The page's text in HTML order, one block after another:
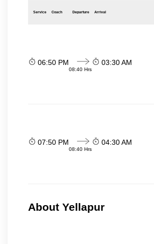
Service Coach Departure Arrival
06:50 PM
08:40 Hrs
03:30 AM
07:50 PM
08:40 Hrs
04:30 AM
About Yellapur